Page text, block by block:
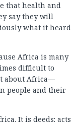
that health and
say they will
what it heard
Africa is many
difficult to
about Africa—
people and their
It is deeds: acts